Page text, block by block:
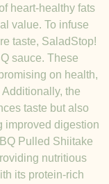
heart-healthy fats
value. To infuse
taste, SaladStop!
sauce. These
on health,
the
taste but also
improved digestion
Pulled Shiitake
nutritious
its protein-rich